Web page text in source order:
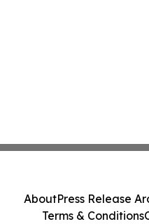
AboutPress Release
Terms & Conditions